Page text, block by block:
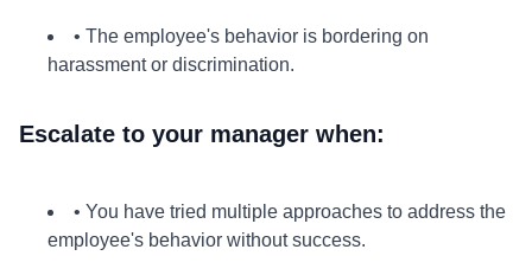
• The employee's behavior is bordering on
harassment or discrimination.
Escalate to your manager when:
• You have tried multiple approaches to address the
employee's behavior without success.